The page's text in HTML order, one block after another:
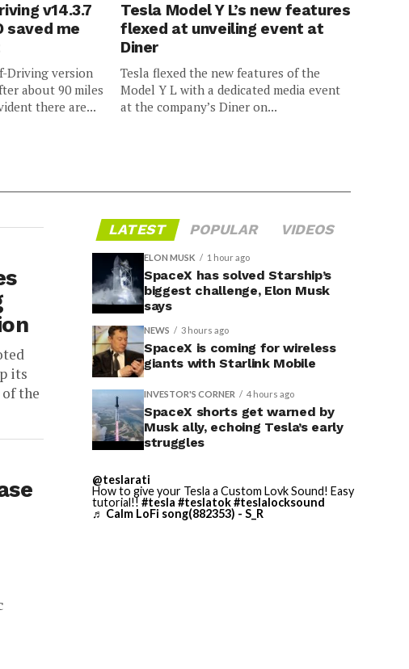
v14.3.7
saved me
Driving version
about 90 miles
there are...
Tesla Model Y L’s new features
flexed at unveiling event at
Diner
Tesla flexed the new features of the
Model Y L with a dedicated media event
at the company’s Diner on...
its
the
LATEST POPULAR VIDEOS
ELON MUSK 1 hour ago
SpaceX has solved Starship’s
biggest challenge, Elon Musk
says
NEWS 3 hours ago
SpaceX is coming for wireless
giants with Starlink Mobile
INVESTOR'S CORNER 4 hours ago
SpaceX shorts get warned by
Musk ally, echoing Tesla’s early
struggles
@teslarati
How to give your Tesla a Custom Lovk Sound! Easy
tutorial!! #tesla #teslatok#teslalocksound
♬ Calm LoFi song(882353) - S_R